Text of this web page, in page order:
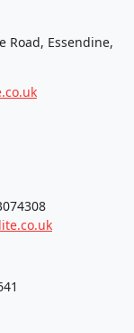
Road, Essendine,